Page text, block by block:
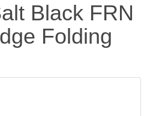
Black FRN
Folding